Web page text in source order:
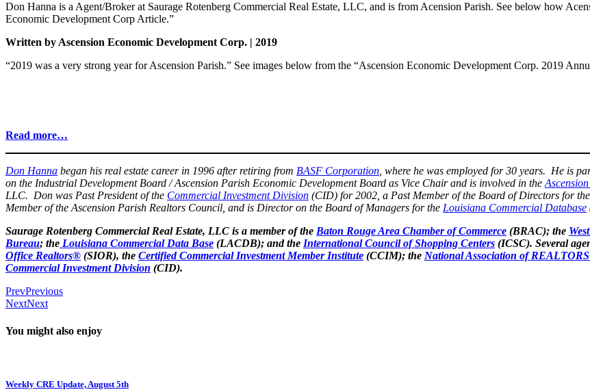
Don Hanna is a Agent/Broker at Saurage Rotenberg Commercial Real Estate, LLC, and is from Acension Parish. See below how
Economic Development Corp Article.”
Written by Ascension Economic Development Corp. | 2019
“2019 was a very strong year for Ascension Parish.” See images below from the “Ascension Economic Development Corp. 2019
Read more…
Don Hanna began his real estate career in 1996 after retiring from BASF Corporation, where he was employed for 30 years. He is
on the Industrial Development Board / Ascension Parish Economic Development Board as Vice Chair and is involved in the
LLC. Don was Past President of the Commercial Investment Division (CID) for 2002, a Past Member of the Board of Directors for the
Member of the Ascension Parish Realtors Council, and is Director on the Board of Managers for the Louisiana Commercial Database
Saurage Rotenberg Commercial Real Estate, LLC is a member of the Baton Rouge Area Chamber of Commerce (BRAC); the
Bureau; the Louisiana Commercial Data Base (LACDB); and the International Council of Shopping Centers (ICSC). Several
Office Realtors® (SIOR), the Certified Commercial Investment Member Institute (CCIM); the National Association of
Commercial Investment Division (CID).
PrevPrevious
NextNext
You might also enjoy
Weekly CRE Update, August 5th